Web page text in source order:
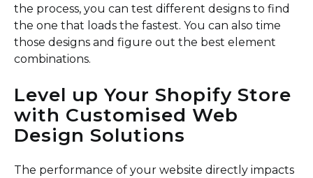
the process, you can test different designs to find
the one that loads the fastest. You can also time
those designs and figure out the best element
combinations.
Level up Your Shopify Store
with Customised Web
Design Solutions
The performance of your website directly impacts